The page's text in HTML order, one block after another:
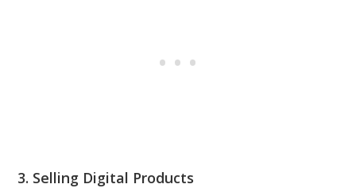
3. Selling Digital Products